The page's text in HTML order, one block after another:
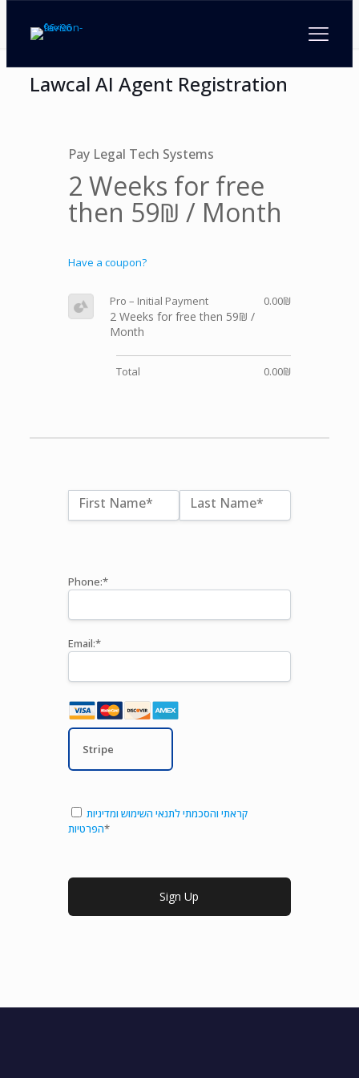
Lawcal AI Agent Registration
Name:*
First Name* Last Name*
Phone:*
Email:*
Stripe
קראתי והסכמתי לתנאי השימוש ומדיניות
הפרטיות*
No val
Pay Legal Tech Systems
2 Weeks for free
then 59₪ / Month
Have a coupon?
Pro – Initial Payment
2 Weeks for free then 59₪ /
Month
0.00₪
Total 0.00₪